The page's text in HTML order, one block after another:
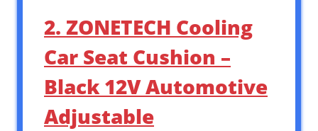
2. ZONETECH Cooling
Car Seat Cushion –
Black 12V Automotive
Adjustable